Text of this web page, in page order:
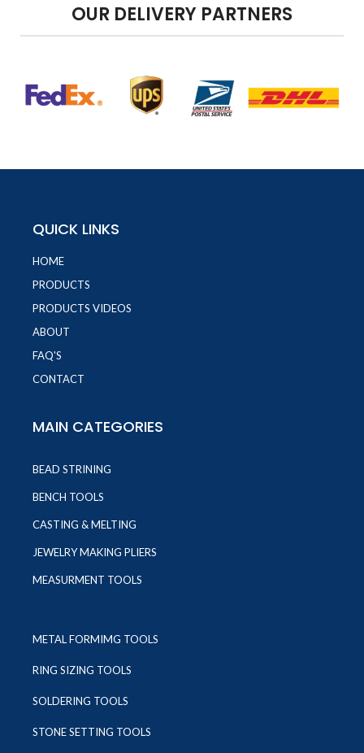
OUR DELIVERY PARTNERS
QUICK LINKS
HOME
PRODUCTS
PRODUCTS VIDEOS
ABOUT
FAQ'S
CONTACT
MAIN CATEGORIES
BEAD STRINING
BENCH TOOLS
CASTING & MELTING
JEWELRY MAKING PLIERS
MEASURMENT TOOLS
METAL FORMIMG TOOLS
RING SIZING TOOLS
SOLDERING TOOLS
STONE SETTING TOOLS